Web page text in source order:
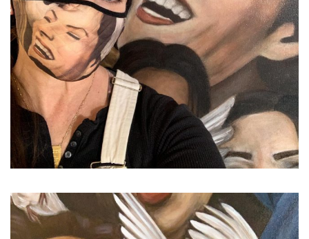
In times like these, what
...